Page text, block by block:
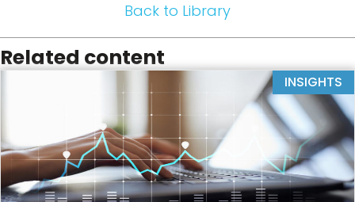
Back to Library
Related content
INSIGHTS